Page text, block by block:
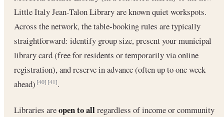
Little Italy Jean-Talon Library are known quiet workspots.
Across the network, the table-booking rules are typically
straightforward: identify group size, present your municipal
library card (free for residents or temporarily via online
registration), and reserve in advance (often up to one week
ahead)[40] [41].
Libraries areopen to allregardless of income or community